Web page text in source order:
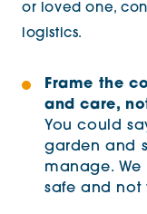
or loved one,
logistics.
Frame the
and care,
You could
garden and
manage. We
safe and not